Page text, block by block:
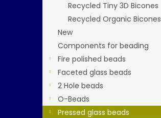
Recycled Tiny 3D Bicones
Recycled Organic Bicones
New
Components for beading
Fire polished beads
Faceted glass beads
2 Hole beads
O-Beads
Pressed glass beads